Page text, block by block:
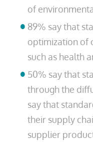
of
89% say that
optimization of
such as health
50% say that
through the
say that
their supply
supplier